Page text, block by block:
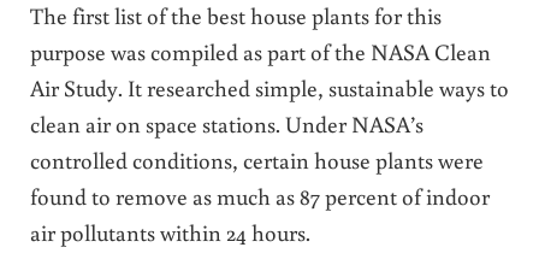
The first list of the best house plants for this
purpose was compiled as part of the NASA Clean
Air Study. It researched simple, sustainable ways to
clean air on space stations. Under NASA’s
controlled conditions, certain house plants were
found to remove as much as 87 percent of indoor
air pollutants within 24 hours.